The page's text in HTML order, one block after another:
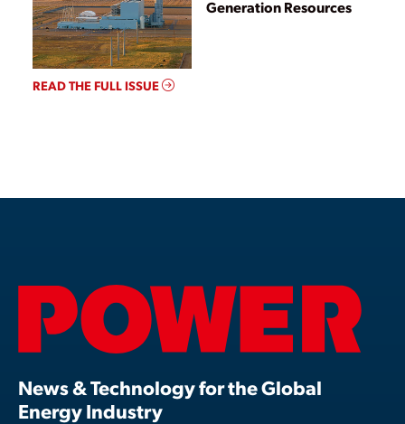
Generation Resources
READ THE FULL ISSUE
News & Technology for the Global
Energy Industry